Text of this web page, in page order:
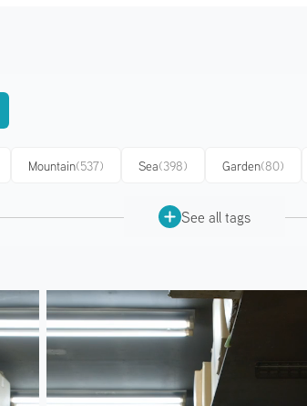
Mountain(537) Sea(398) Garden(80)
See all tags